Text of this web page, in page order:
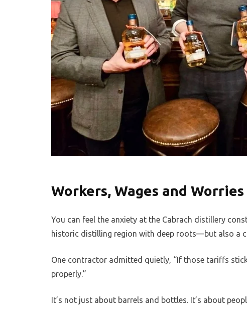
Workers, Wages and Worries
You can feel the anxiety at the Cabrach distillery
historic distilling region with deep roots—but also a
One contractor admitted quietly, “If those tariffs
properly.”
It’s not just about barrels and bottles. It’s about